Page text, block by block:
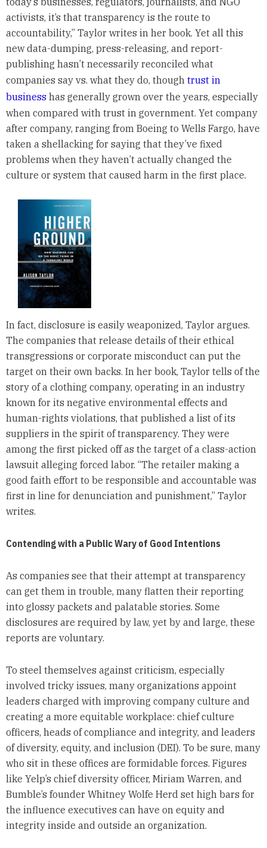
activists, it’s that transparency is the route to
accountability,” Taylor writes in her book. Yet all this
new data-dumping, press-releasing, and report-
publishing hasn’t necessarily reconciled what
companies say vs. what they do, though trust in
businesshas generally grown over the years, especially
when compared with trust in government. Yet company
after company, ranging from Boeing to Wells Fargo, have
taken a shellacking for saying that they’ve fixed
problems when they haven’t actually changed the
culture or system that caused harm in the first place.
In fact, disclosure is easily weaponized, Taylor argues.
The companies that release details of their ethical
transgressions or corporate misconduct can put the
target on their own backs. In her book, Taylor tells of the
story of a clothing company, operating in an industry
known for its negative environmental effects and
human-rights violations, that published a list of its
suppliers in the spirit of transparency. They were
among the first picked off as the target of a class-action
lawsuit alleging forced labor. “The retailer making a
good faith effort to be responsible and accountable was
first in line for denunciation and punishment,” Taylor
writes.
Contending with a Public Wary of Good Intentions
As companies see that their attempt at transparency
can get them in trouble, many flatten their reporting
into glossy packets and palatable stories. Some
disclosures are required by law, yet by and large, these
reports are voluntary.
To steel themselves against criticism, especially
involved tricky issues, many organizations appoint
leaders charged with improving company culture and
creating a more equitable workplace: chief culture
officers, heads of compliance and integrity, and leaders
of diversity, equity, and inclusion (DEI). To be sure, many
who sit in these offices are formidable forces. Figures
like Yelp’s chief diversity officer, Miriam Warren, and
Bumble’s founder Whitney Wolfe Herd set high bars for
the influence executives can have on equity and
integrity inside and outside an organization.